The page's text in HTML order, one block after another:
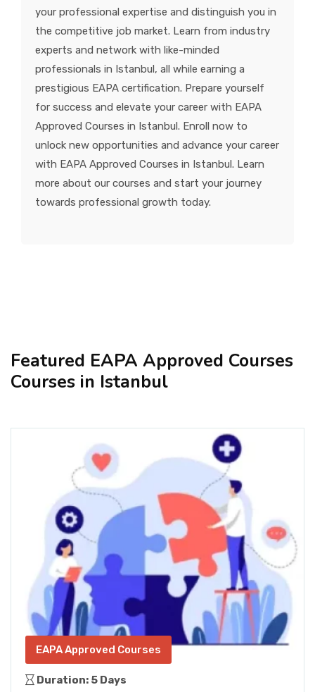
your professional expertise and distinguish you in
the competitive job market. Learn from industry
experts and network with like-minded
professionals in Istanbul, all while earning a
prestigious EAPA certification. Prepare yourself
for success and elevate your career with EAPA
Approved Courses in Istanbul. Enroll now to
unlock new opportunities and advance your career
with EAPA Approved Courses in Istanbul. Learn
more about our courses and start your journey
towards professional growth today.
Featured EAPA Approved Courses
Courses in Istanbul
EAPA Approved Courses
Duration: 5 Days